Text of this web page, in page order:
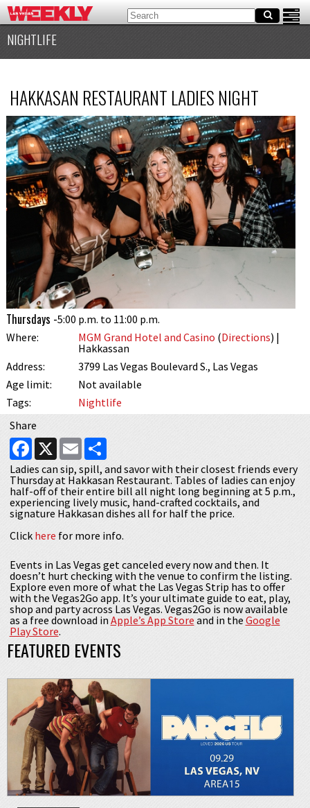
NIGHTLIFE
HAKKASAN RESTAURANT LADIES NIGHT
Thursdays -5:00 p.m. to 11:00 p.m.
Where:
MGM Grand Hotel and Casino (Directions) |
Hakkassan
Address:
3799 Las Vegas Boulevard S., Las Vegas
Age limit:
Not available
Tags:
Nightlife
Share
Facebook
X EmailShare
Ladies can sip, spill, and savor with their closest friends every
Thursday at Hakkasan Restaurant. Tables of ladies can enjoy
half-off of their entire bill all night long beginning at 5 p.m.,
experiencing lively music, hand-crafted cocktails, and
signature Hakkasan dishes all for half the price.
Click herefor more info.
Events in Las Vegas get canceled every now and then. It
doesn’t hurt checking with the venue to confirm the listing.
Explore even more of what the Las Vegas Strip has to offer
with the Vegas2Go app. It’s your ultimate guide to eat, play,
shop and party across Las Vegas. Vegas2Go is now available
as a free download inApple’s App Store and in the Google
Play Store.
FEATURED EVENTS